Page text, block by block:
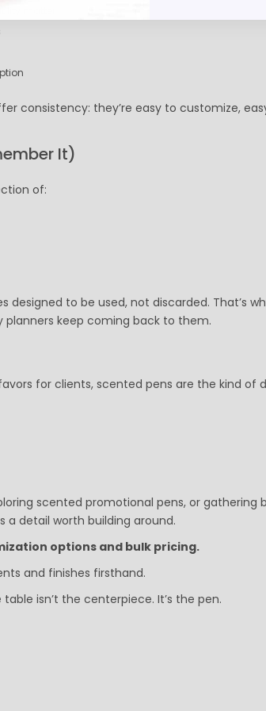
matter
consistency: they’re easy to customize,
It)
of:
designed to be used, not discarded. That’s
planners keep coming back to them.
for clients, scented pens are the kind of
scented promotional pens, or gathering
a detail worth building around.
options and bulk pricing.
and finishes firsthand.
isn’t the centerpiece. It’s the pen.